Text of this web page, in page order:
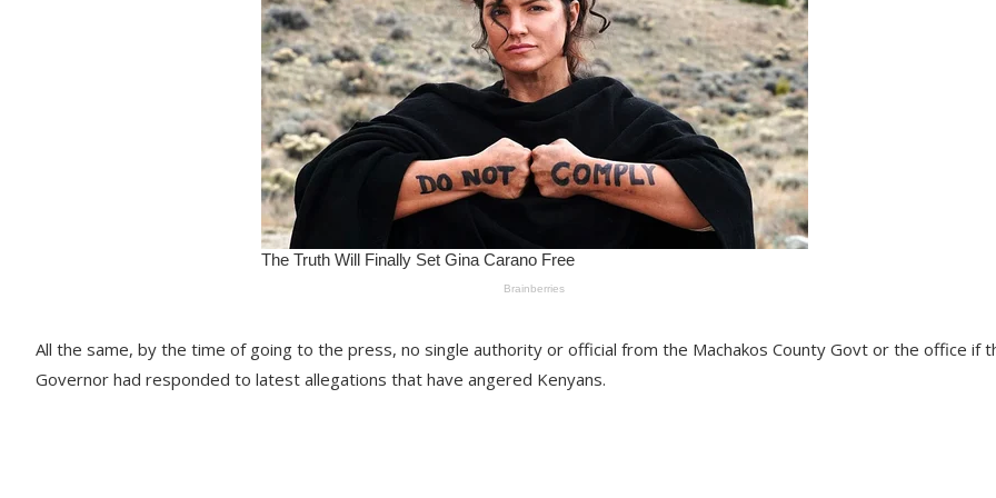
All the same, by the time of going to the press, no single authority or official from the Machakos County Govt or the office if
Governor had responded to latest allegations that have angered Kenyans.